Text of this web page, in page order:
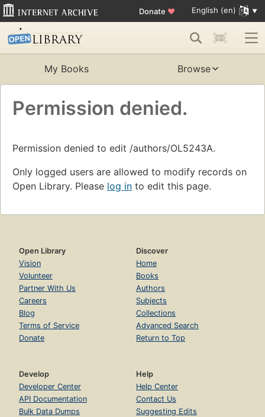
Donate ♥ English (en)
My Books Browse
Permission denied.
Permission denied to edit /authors/OL5243A.
Only logged users are allowed to modify records on
Open Library. Please log in to edit this page.
Open Library
Vision
Volunteer
Partner With Us
Careers
Blog
Terms of Service
Donate
Discover
Home
Books
Authors
Subjects
Collections
Advanced Search
Return to Top
Develop
Developer Center
API Documentation
Bulk Data Dumps
Help
Help Center
Contact Us
Suggesting Edits